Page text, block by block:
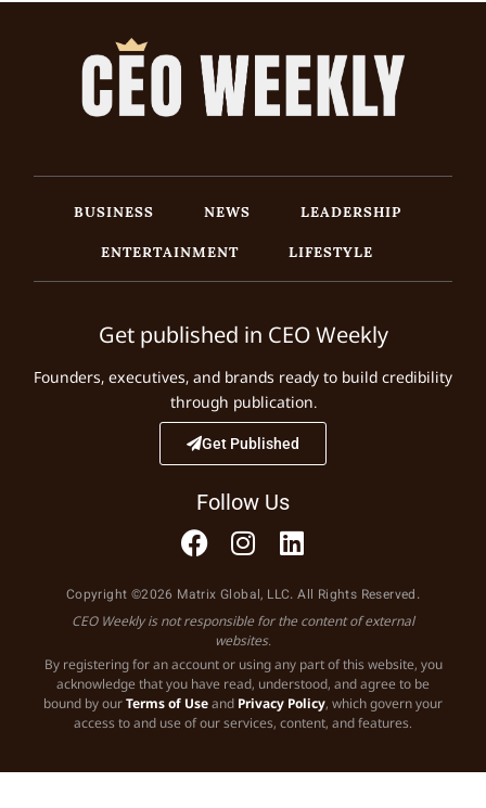
BUSINESS NEWS
LEADERSHIP
ENTERTAINMENT
LIFESTYLE
Get published in CEO Weekly
Founders, executives, and brands ready to build credibility
through publication.
Get Published
Follow Us
Copyright ©2026 Matrix Global, LLC. All Rights Reserved.
CEO Weekly is not responsible for the content of external
websites.
By registering for an account or using any part of this website, you
acknowledge that you have read, understood, and agree to be
bound by ourTerms of Useand Privacy Policy, which govern your
access to and use of our services, content, and features.